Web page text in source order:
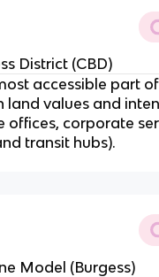
District (CBD)
accessible part
land values and
offices, corporate
transit hubs).
Model (Burgess)